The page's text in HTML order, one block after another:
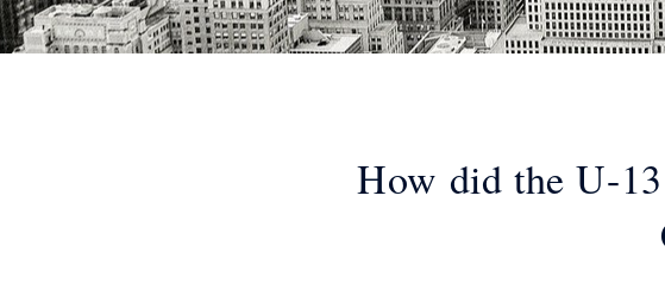
How did the U-